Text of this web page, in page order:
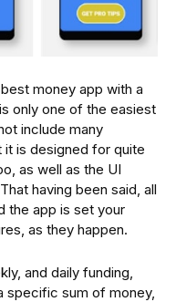
money app with a
only one of the easiest
include many
is designed for quite
as well as the UI
having been said, all
the app is set your
as they happen.
and daily funding,
specific sum of money,